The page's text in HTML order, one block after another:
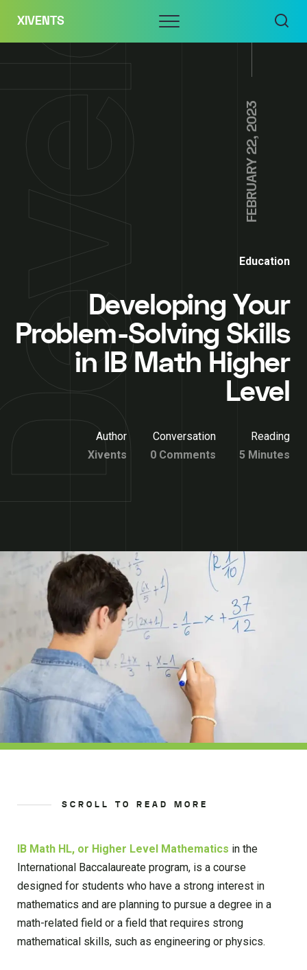
content
XIVENTS Menu
FEBRUARY 22, 2023
Education
Developing Your
Problem-Solving Skills
in IB Math Higher
Level
Author
Xivents
Conversation
0 Comments
Reading
5 Minutes
SCROLL TO READ MORE
IB Math HL, or Higher Level Mathematics in the
International Baccalaureate program, is a course
designed for students who have a strong interest in
mathematics and are planning to pursue a degree in a
math-related field or a field that requires strong
mathematical skills, such as engineering or physics.